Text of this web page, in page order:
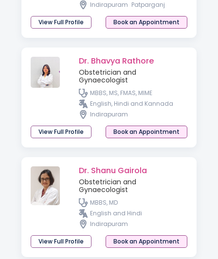
Indirapuram Patparganj
View Full Profile Book an Appointment
Dr. Bhavya Rathore
Obstetrician and
Gynaecologist
MBBS, MS, FMAS, MIME
English, Hindi and Kannada
Indirapuram
View Full Profile Book an Appointment
Dr. Shanu Gairola
Obstetrician and
Gynaecologist
MBBS, MD
English and Hindi
Indirapuram
View Full Profile Book an Appointment